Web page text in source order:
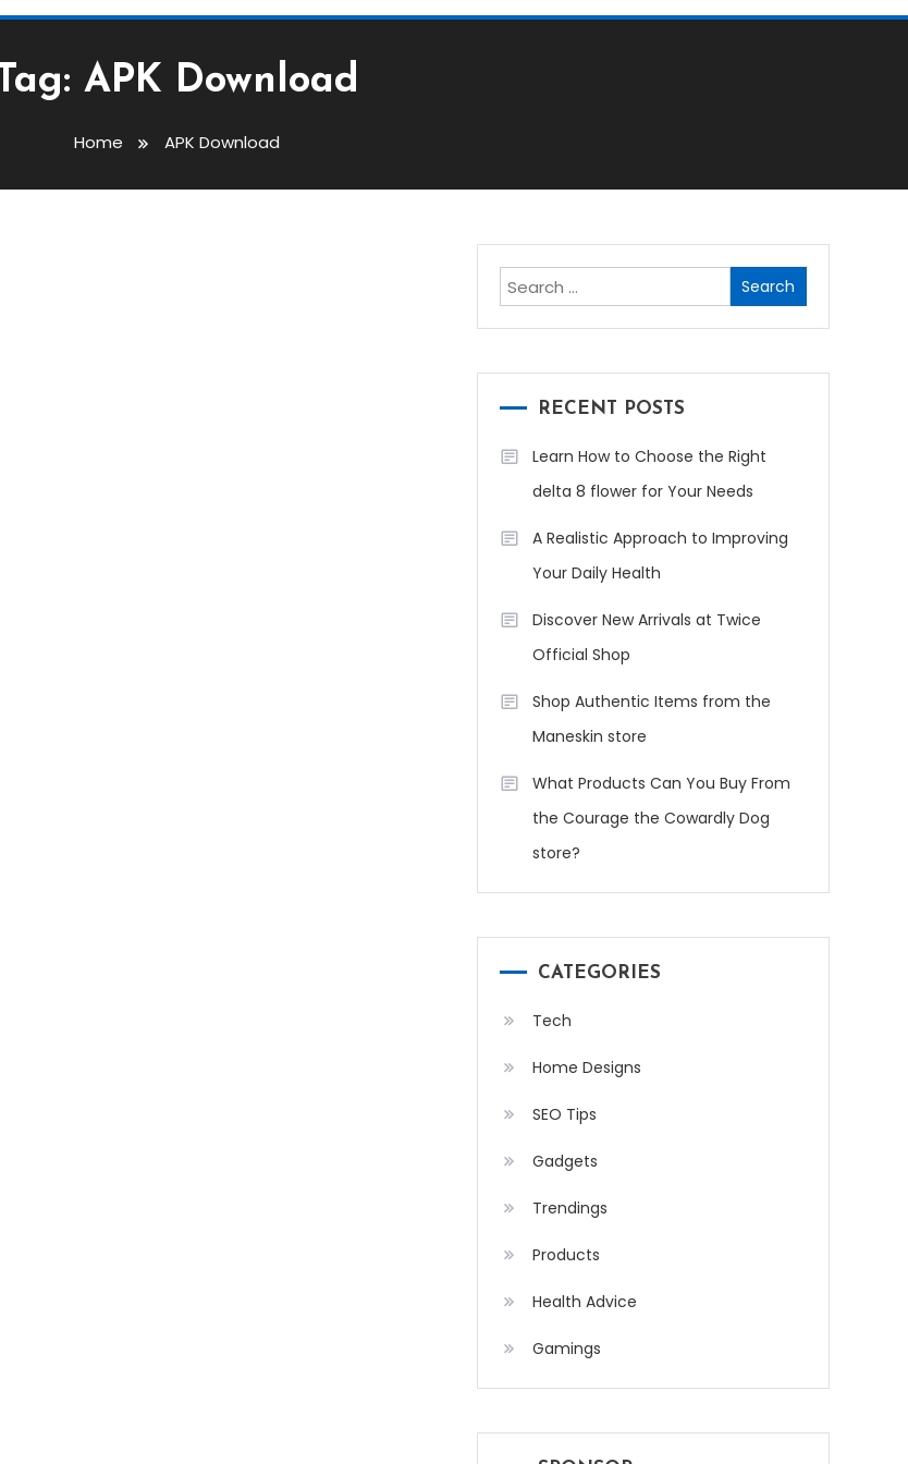
Tag: APK Download
Home APK Download
Search
for:
RECENT POSTS
Learn How to Choose the Right
delta 8 flower for Your Needs
A Realistic Approach to Improving
Your Daily Health
Discover New Arrivals at Twice
Official Shop
Shop Authentic Items from the
Maneskin store
What Products Can You Buy From
the Courage the Cowardly Dog
store?
CATEGORIES
Tech
Home Designs
SEO Tips
Gadgets
Trendings
Products
Health Advice
Gamings